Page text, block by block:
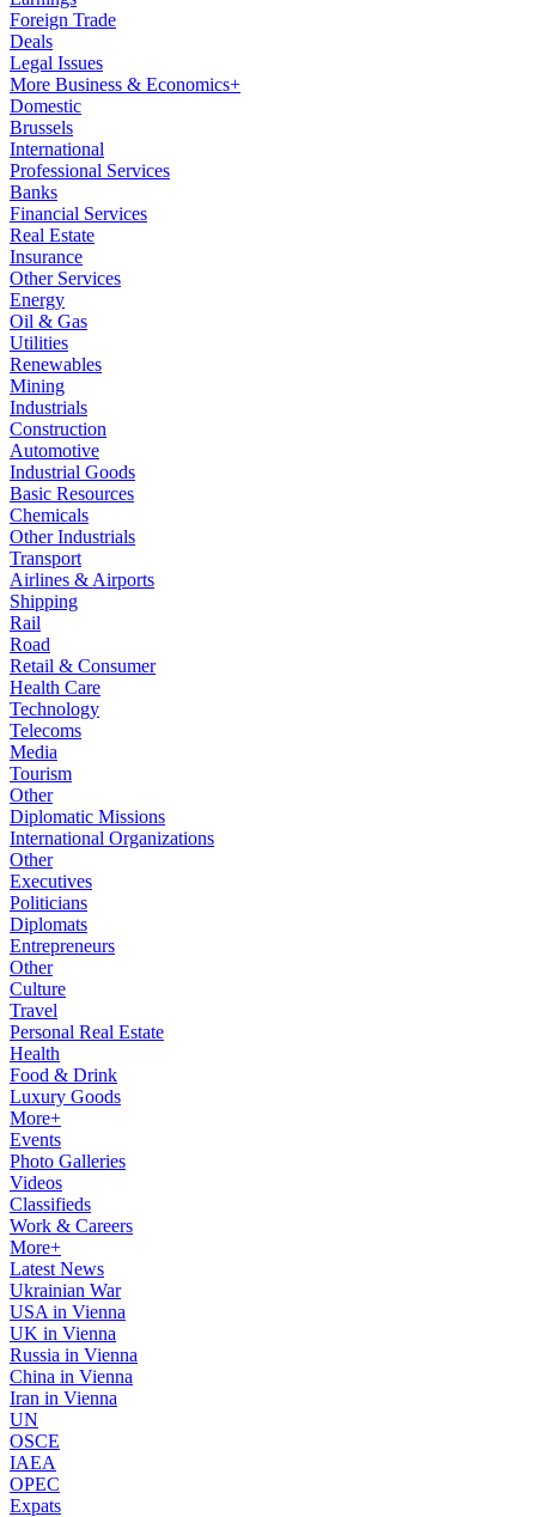
Foreign Trade
Deals
Legal Issues
More Business & Economics+
Domestic
Brussels
International
Professional Services
Banks
Financial Services
Real Estate
Insurance
Other Services
Energy
Oil & Gas
Utilities
Renewables
Mining
Industrials
Construction
Automotive
Industrial Goods
Basic Resources
Chemicals
Other Industrials
Transport
Airlines & Airports
Shipping
Rail
Road
Retail & Consumer
Health Care
Technology
Telecoms
Media
Tourism
Other
Diplomatic Missions
International Organizations
Other
Executives
Politicians
Diplomats
Entrepreneurs
Other
Culture
Travel
Personal Real Estate
Health
Food & Drink
Luxury Goods
More+
Events
Photo Galleries
Videos
Classifieds
Work & Careers
More+
Latest News
Ukrainian War
USA in Vienna
UK in Vienna
Russia in Vienna
China in Vienna
Iran in Vienna
UN
OSCE
IAEA
OPEC
Expats